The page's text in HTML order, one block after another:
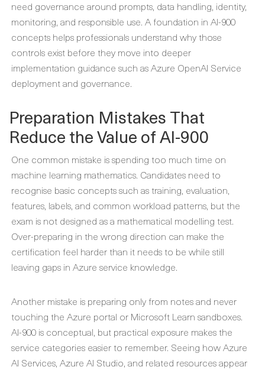
need governance around prompts, data handling, identity,
monitoring, and responsible use. A foundation in AI-900
concepts helps professionals understand why those
controls exist before they move into deeper
implementation guidance such as Azure OpenAI Service
deployment and governance.
Preparation Mistakes That
Reduce the Value of AI-900
One common mistake is spending too much time on
machine learning mathematics. Candidates need to
recognise basic concepts such as training, evaluation,
features, labels, and common workload patterns, but the
exam is not designed as a mathematical modelling test.
Over-preparing in the wrong direction can make the
certification feel harder than it needs to be while still
leaving gaps in Azure service knowledge.
Another mistake is preparing only from notes and never
touching the Azure portal or Microsoft Learn sandboxes.
AI-900 is conceptual, but practical exposure makes the
service categories easier to remember. Seeing how Azure
AI Services, Azure AI Studio, and related resources appear